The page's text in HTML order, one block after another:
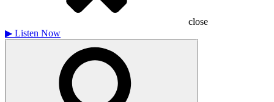
close
▶ Listen Now